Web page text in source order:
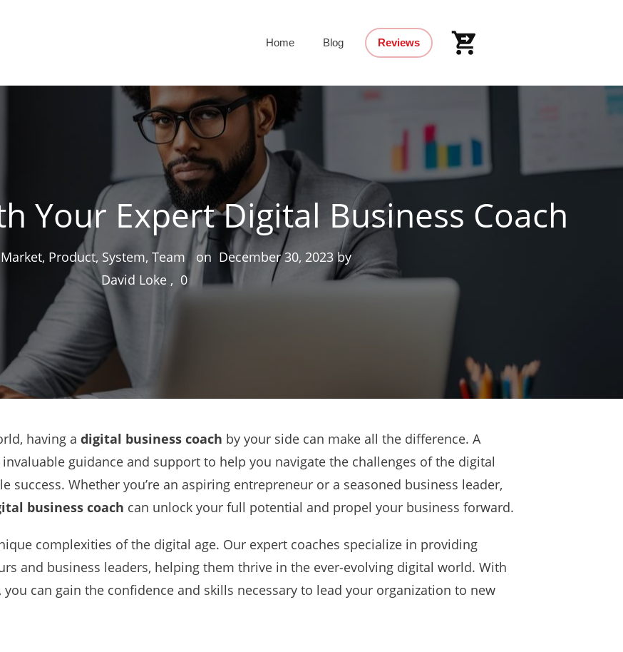
Home Blog Reviews
Your Expert Digital Business Coach
Market, Product, System, Teamon December 30, 2023by
David Loke, 0
having a digital business coach by your side can make all the difference. A
guidance and support to help you navigate the challenges of the digital
success. Whether you’re an aspiring entrepreneur or a seasoned business leader,
business coach can unlock your full potential and propel your business forward.
complexities of the digital age. Our expert coaches specialize in providing
and business leaders, helping them thrive in the ever-evolving digital world. With
, you can gain the confidence and skills necessary to lead your organization to new